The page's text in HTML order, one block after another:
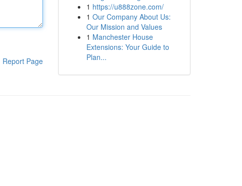
Report Page
1 https://u888zone.com/
1 Our Company About Us:
Our Mission and Values
1 Manchester House
Extensions: Your Guide to
Plan...